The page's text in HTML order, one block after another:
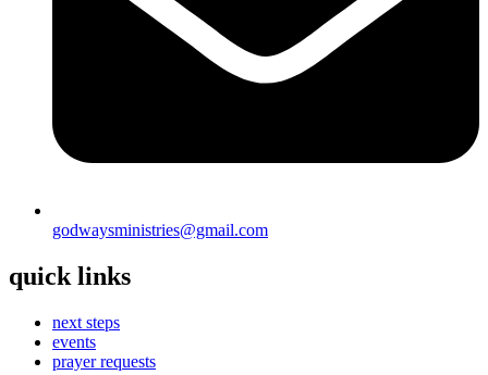
godwaysministries@gmail.com
quick links
next steps
events
prayer requests